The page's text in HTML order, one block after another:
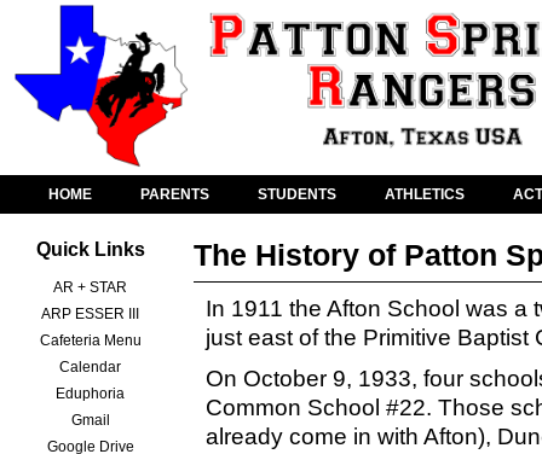
HOME PARENTS STUDENTS ATHLETICS
Quick Links
AR + STAR
ARP ESSER III
Cafeteria Menu
Calendar
Eduphoria
Gmail
Google Drive
The History of Patton
In 1911 the Afton School was a
just east of the Primitive Baptist
On October 9, 1933, four
Common School #22. Those
already come in with Afton),